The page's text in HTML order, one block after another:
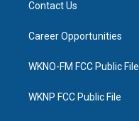
Contact Us
Career Opportunities
WKNO-FM FCC Public File
WKNP FCC Public File